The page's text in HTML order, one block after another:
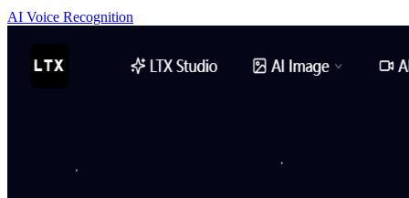
AI Voice Recognition